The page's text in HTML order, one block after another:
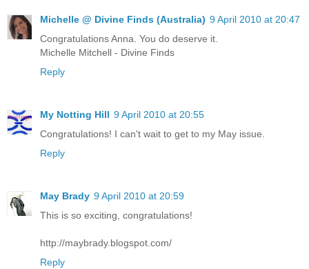
Michelle @ Divine Finds (Australia) 9 April 2010 at 20:47
Congratulations Anna. You do deserve it.
Michelle Mitchell - Divine Finds
Reply
My Notting Hill 9 April 2010 at 20:55
Congratulations! I can't wait to get to my May issue.
Reply
May Brady 9 April 2010 at 20:59
This is so exciting, congratulations!
http://maybrady.blogspot.com/
Reply